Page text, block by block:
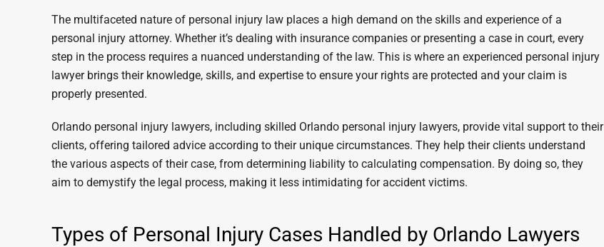
The multifaceted nature of personal injury law places a high demand on the skills and experience of a
personal injury attorney. Whether it’s dealing with insurance companies or presenting a case in court, every
step in the process requires a nuanced understanding of the law. This is where an experienced personal injury
lawyer brings their knowledge, skills, and expertise to ensure your rights are protected and your claim is
properly presented.
Orlando personal injury lawyers, including skilled Orlando personal injury lawyers, provide vital support to their
clients, offering tailored advice according to their unique circumstances. They help their clients understand
the various aspects of their case, from determining liability to calculating compensation. By doing so, they
aim to demystify the legal process, making it less intimidating for accident victims.
Types of Personal Injury Cases Handled by Orlando Lawyers